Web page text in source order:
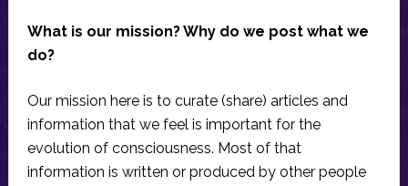
What is our mission? Why do we post what we
do?
Our mission here is to curate (share) articles and
information that we feel is important for the
evolution of consciousness. Most of that
information is written or produced by other people